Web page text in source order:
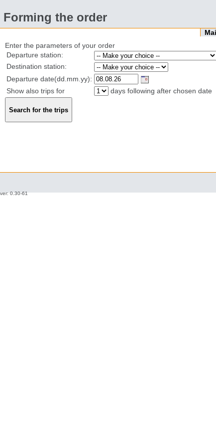
Forming the order
Enter the parameters of your order
Departure station:
Destination station:
Departure date(dd.mm.yy):
Show also trips for
days following after chosen date
ver: 0.30-61